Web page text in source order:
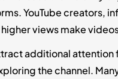
YouTube creators,
views make
additional
the channel.